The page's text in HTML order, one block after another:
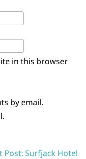
in this browser
by email.
Post: Surfjack Hotel